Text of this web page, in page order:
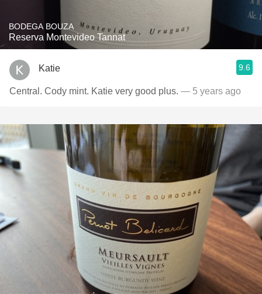
BODEGA BOUZA
Reserva Montevideo Tannat
Katie 9.6
Central. Cody mint. Katie very good plus. — 5 years ago